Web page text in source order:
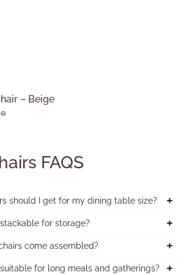
– Beige
FAQS
should I get for my dining table size?
for storage?
come assembled?
for long meals and gatherings?